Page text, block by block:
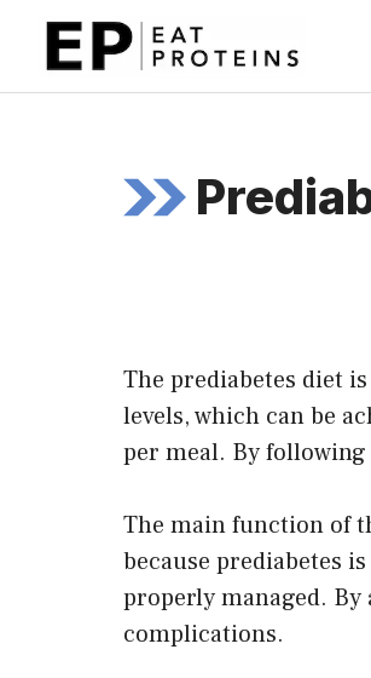
content
The prediabetes diet
levels, which can be
per meal. By
The main function of
because prediabetes
properly managed. By
complications.